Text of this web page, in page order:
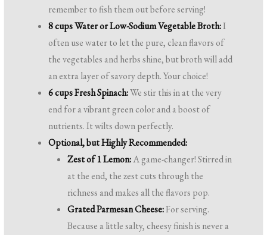
remember to fish them out before serving!
8 cups Water or Low-Sodium Vegetable Broth:I
often use water to let the pure, clean flavors of
the vegetables and herbs shine, but broth will add
an extra layer of savory depth. Your choice!
6 cups Fresh Spinach:We stir this in at the very
end for a vibrant green color and a boost of
nutrients. It wilts down perfectly.
Optional, but Highly Recommended:
Zest of 1 Lemon:A game-changer! Stirred in
at the end, the zest cuts through the
richness and makes all the flavors pop.
Grated Parmesan Cheese:For serving.
Because a little salty, cheesy finish is never a